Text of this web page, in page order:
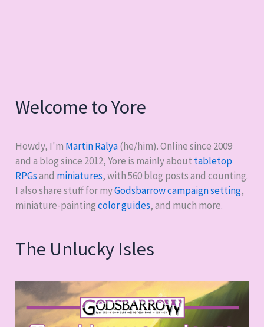
Welcome to Yore
Howdy, I'm Martin Ralya(he/him). Online since 2009
and a blog since 2012, Yore is mainly about tabletop
RPGsand miniatures, with560blog posts and counting.
I also share stuff for myGodsbarrow campaign setting,
miniature-paintingcolor guides, and much more.
The Unlucky Isles